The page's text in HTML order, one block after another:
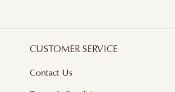
CUSTOMER SERVICE
Contact Us